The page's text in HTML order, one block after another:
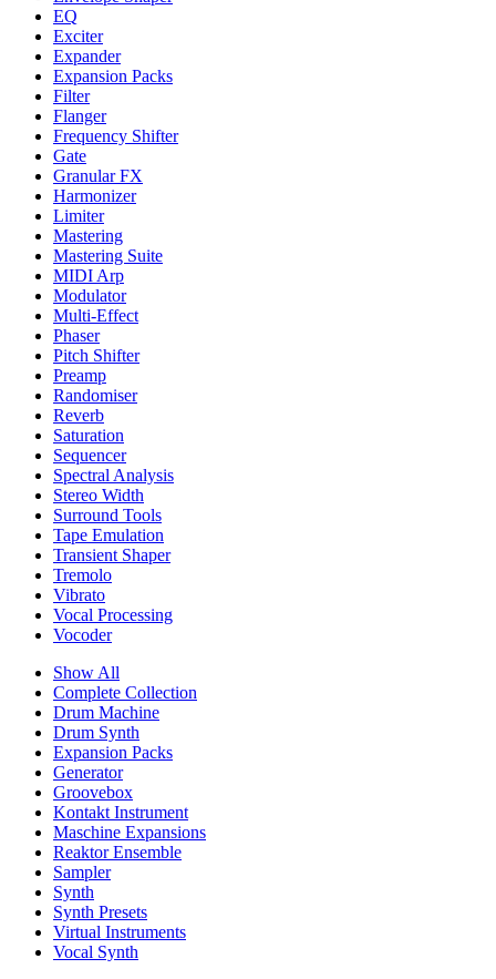
EQ
Exciter
Expander
Expansion Packs
Filter
Flanger
Frequency Shifter
Gate
Granular FX
Harmonizer
Limiter
Mastering
Mastering Suite
MIDI Arp
Modulator
Multi-Effect
Phaser
Pitch Shifter
Preamp
Randomiser
Reverb
Saturation
Sequencer
Spectral Analysis
Stereo Width
Surround Tools
Tape Emulation
Transient Shaper
Tremolo
Vibrato
Vocal Processing
Vocoder
Show All
Complete Collection
Drum Machine
Drum Synth
Expansion Packs
Generator
Groovebox
Kontakt Instrument
Maschine Expansions
Reaktor Ensemble
Sampler
Synth
Synth Presets
Virtual Instruments
Vocal Synth